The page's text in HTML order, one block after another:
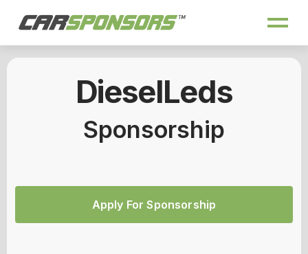
DieselLeds
Sponsorship
Apply For Sponsorship